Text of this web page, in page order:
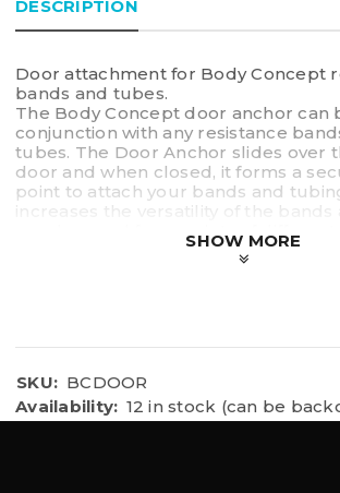
DESCRIPTION
Door attachment for Body Concept
bands and tubes.
The Body Concept door anchor can
conjunction with any resistance
tubes. The Door Anchor slides over
door and when closed, it forms a
point to attach your bands and
increases the versatility of the bands
to the new anchor point above the
SHOW MORE
SKU: BCDOOR
Availability: 12 in stock (can be